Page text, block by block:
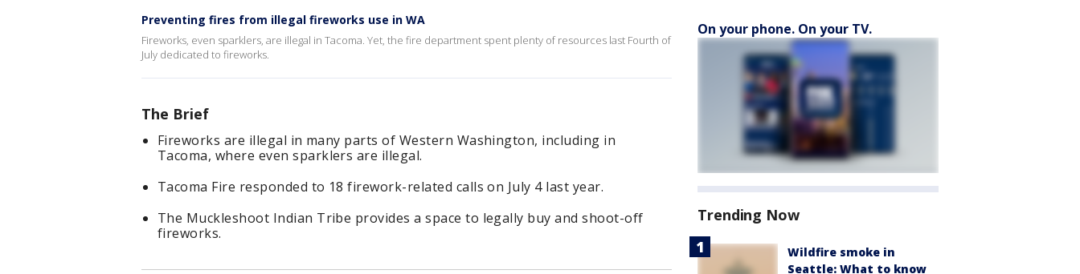
Preventing fires from illegal fireworks use in WA
Fireworks, even sparklers, are illegal in Tacoma. Yet, the fire department spent plenty of resources last Fourth of
July dedicated to fireworks.
The Brief
Fireworks are illegal in many parts of Western Washington, including in
Tacoma, where even sparklers are illegal.
Tacoma Fire responded to 18 firework-related calls on July 4 last year.
The Muckleshoot Indian Tribe provides a space to legally buy and shoot-off
fireworks.
On your phone. On your TV.
Trending Now
Wildfire smoke in
Seattle: What to know